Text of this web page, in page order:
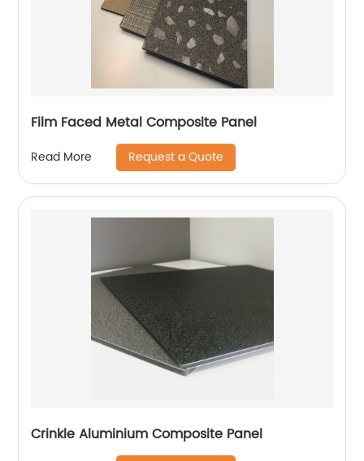
Film Faced Metal Composite Panel
Read More Request a Quote
Crinkle Aluminium Composite Panel